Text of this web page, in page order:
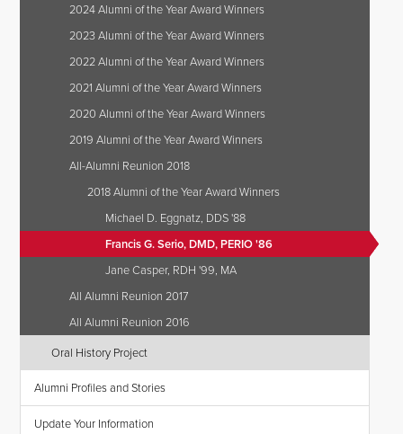
2024 Alumni of the Year Award Winners
2023 Alumni of the Year Award Winners
2022 Alumni of the Year Award Winners
2021 Alumni of the Year Award Winners
2020 Alumni of the Year Award Winners
2019 Alumni of the Year Award Winners
All-Alumni Reunion 2018
2018 Alumni of the Year Award Winners
Michael D. Eggnatz, DDS '88
Francis G. Serio, DMD, PERIO '86
Jane Casper, RDH '99, MA
All Alumni Reunion 2017
All Alumni Reunion 2016
Oral History Project
Alumni Profiles and Stories
Update Your Information